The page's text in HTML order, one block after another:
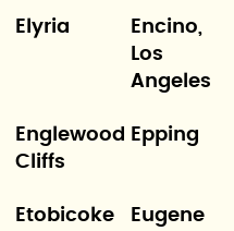
Elyria
Encino,
Los
Angeles
Englewood
Cliffs
Epping
Etobicoke Eugene